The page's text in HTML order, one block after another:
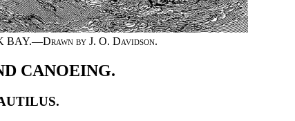
BAY.—Drawn by J. O. Davidson.
CANOEING.